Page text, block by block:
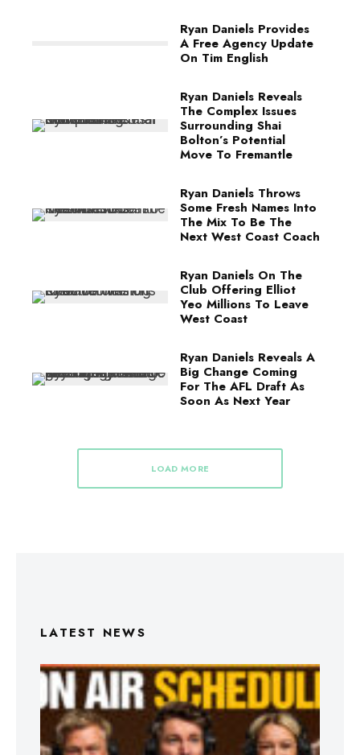
Ryan Daniels Provides
A Free Agency Update
On Tim English
Ryan Daniels Reveals
The Complex Issues
Surrounding Shai
Bolton’s Potential
Move To Fremantle
Ryan Daniels Throws
Some Fresh Names Into
The Mix To Be The
Next West Coast Coach
Ryan Daniels On The
Club Offering Elliot
Yeo Millions To Leave
West Coast
Ryan Daniels Reveals A
Big Change Coming
For The AFL Draft As
Soon As Next Year
LOAD MORE
LATEST NEWS